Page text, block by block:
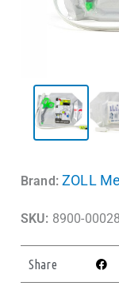
Brand: ZOLL
SKU: 8900-
Share